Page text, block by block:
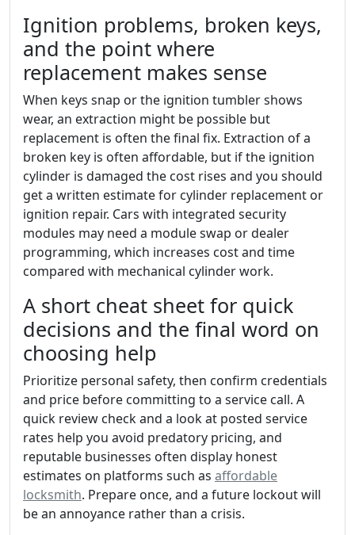
Ignition problems, broken keys,
and the point where
replacement makes sense
When keys snap or the ignition tumbler shows
wear, an extraction might be possible but
replacement is often the final fix. Extraction of a
broken key is often affordable, but if the ignition
cylinder is damaged the cost rises and you should
get a written estimate for cylinder replacement or
ignition repair. Cars with integrated security
modules may need a module swap or dealer
programming, which increases cost and time
compared with mechanical cylinder work.
A short cheat sheet for quick
decisions and the final word on
choosing help
Prioritize personal safety, then confirm credentials
and price before committing to a service call. A
quick review check and a look at posted service
rates help you avoid predatory pricing, and
reputable businesses often display honest
estimates on platforms such as affordable
locksmith. Prepare once, and a future lockout will
be an annoyance rather than a crisis.